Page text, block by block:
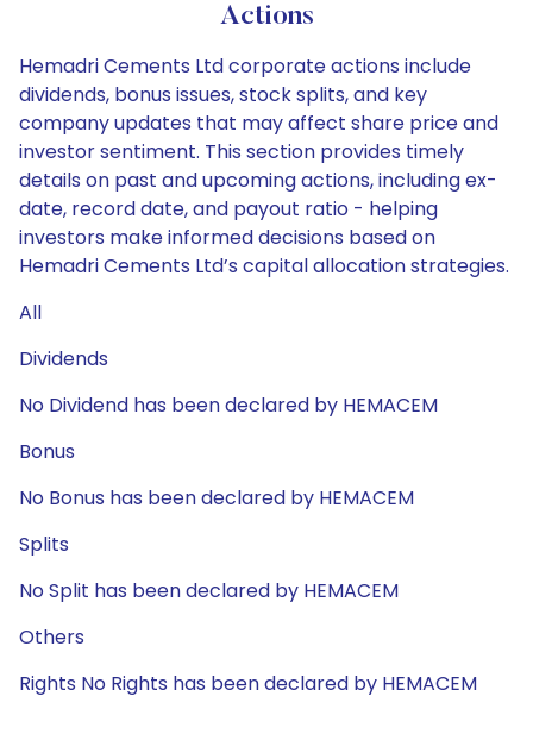
Actions
Hemadri Cements Ltd corporate actions include
dividends, bonus issues, stock splits, and key
company updates that may affect share price and
investor sentiment. This section provides timely
details on past and upcoming actions, including ex-
date, record date, and payout ratio - helping
investors make informed decisions based on
Hemadri Cements Ltd’s capital allocation strategies.
All
Dividends
No Dividend has been declared by HEMACEM
Bonus
No Bonus has been declared by HEMACEM
Splits
No Split has been declared by HEMACEM
Others
Rights No Rights has been declared by HEMACEM